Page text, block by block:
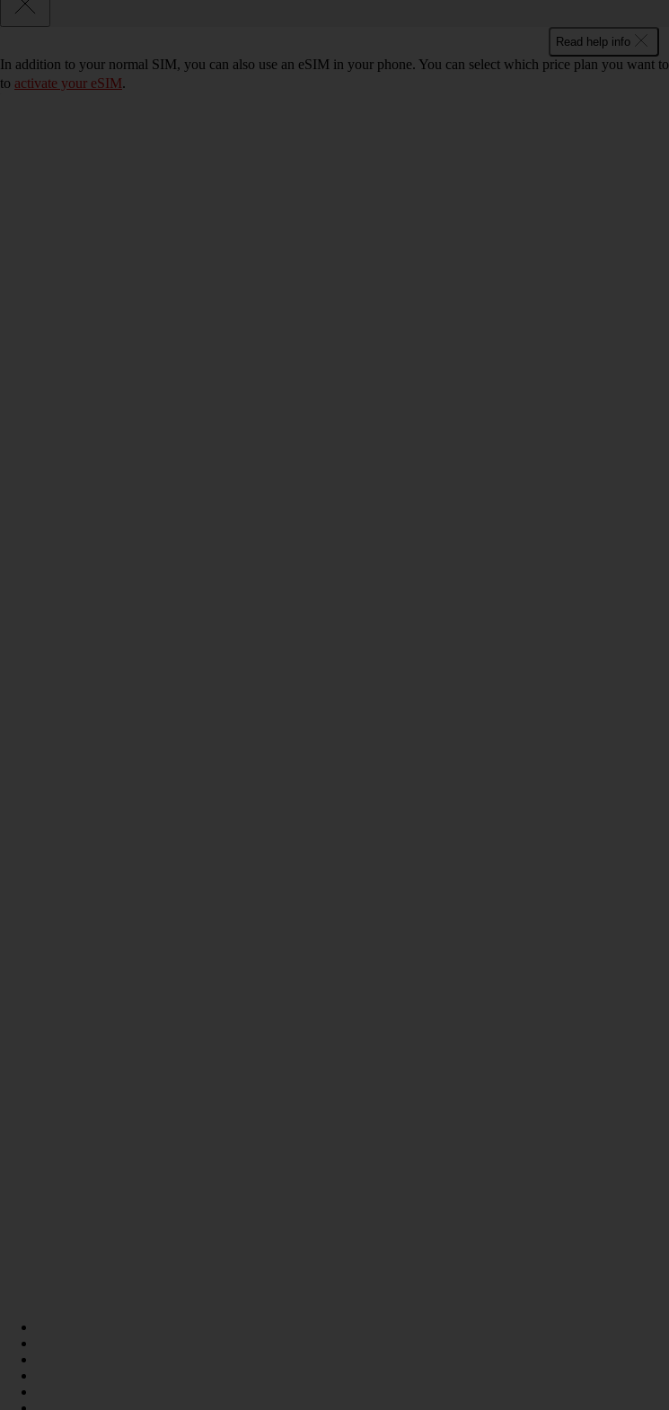
Read help info
In addition to your normal SIM, you can also use an eSIM in your phone. You can select which price plan you want
to activate your eSIM.